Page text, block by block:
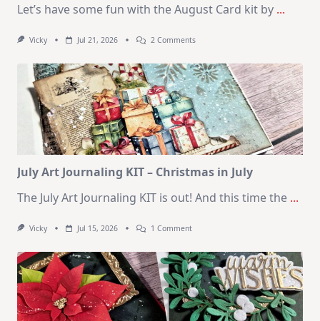
Let’s have some fun with the August Card kit by ...
Vicky Jul 21, 2026 2 CommentsOn
–
10
Cards
SSS
August
2026
Card
Kit
July Art Journaling KIT – Christmas in July
The July Art Journaling KIT is out! And this time the ...
Vicky Jul 15, 2026 1 CommentOn
Journaling
KIT
–
Christmas
In
July